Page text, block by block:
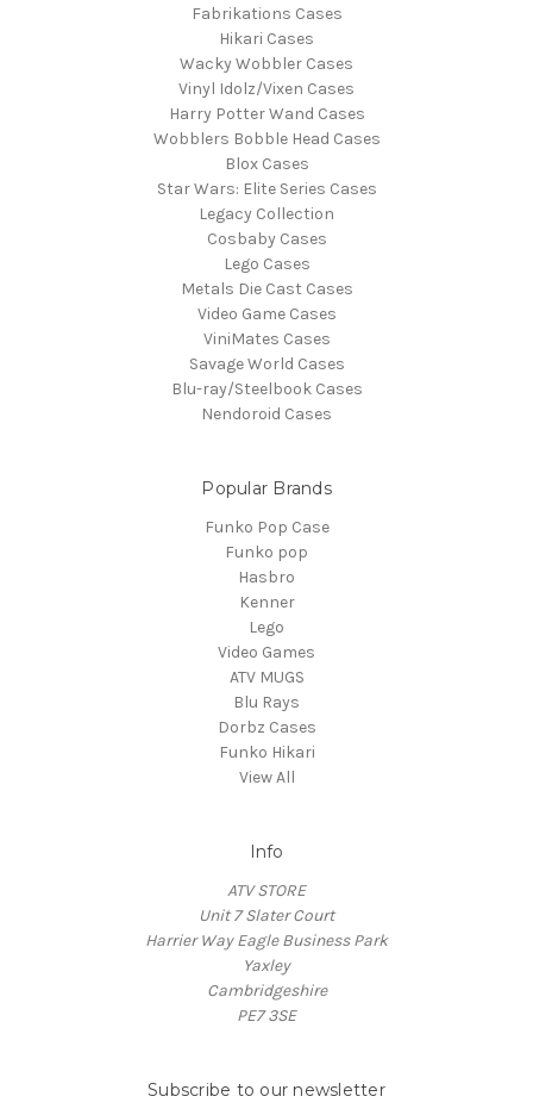
Fabrikations Cases
Hikari Cases
Wacky Wobbler Cases
Vinyl Idolz/Vixen Cases
Harry Potter Wand Cases
Wobblers Bobble Head Cases
Blox Cases
Star Wars: Elite Series Cases
Legacy Collection
Cosbaby Cases
Lego Cases
Metals Die Cast Cases
Video Game Cases
ViniMates Cases
Savage World Cases
Blu-ray/Steelbook Cases
Nendoroid Cases
Popular Brands
Funko Pop Case
Funko pop
Hasbro
Kenner
Lego
Video Games
ATV MUGS
Blu Rays
Dorbz Cases
Funko Hikari
View All
Info
ATV STORE
Unit 7 Slater Court
Harrier Way Eagle Business Park
Yaxley
Cambridgeshire
PE7 3SE
Subscribe to our newsletter